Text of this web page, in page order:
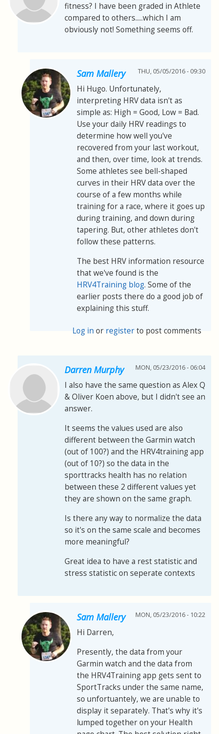
fitness? I have been graded in Athlete
compared to others.....which I am
obviously not! Something seems off.
Sam Mallery THU, 05/05/2016 - 09:30
Hi Hugo. Unfortunately,
interpreting HRV data isn't as
simple as: High = Good, Low = Bad.
Use your daily HRV readings to
determine how well you've
recovered from your last workout,
and then, over time, look at trends.
Some athletes see bell-shaped
curves in their HRV data over the
course of a few months while
training for a race, where it goes up
during training, and down during
tapering. But, other athletes don't
follow these patterns.
The best HRV information resource
that we've found is the
HRV4Training blog. Some of the
earlier posts there do a good job of
explaining this stuff.
Log in or registerto post comments
Darren Murphy MON, 05/23/2016 - 06:04
I also have the same question as Alex Q
& Oliver Koen above, but I didn't see an
answer.
It seems the values used are also
different between the Garmin watch
(out of 100?) and the HRV4training app
(out of 10?) so the data in the
sporttracks health has no relation
between these 2 different values yet
they are shown on the same graph.
Is there any way to normalize the data
so it's on the same scale and becomes
more meaningful?
Great idea to have a rest statistic and
stress statistic on seperate contexts
Sam Mallery MON, 05/23/2016 - 10:22
Hi Darren,
Presently, the data from your
Garmin watch and the data from
the HRV4Training app gets sent to
SportTracks under the same name,
so unfortuantely, we are unable to
display it separately. That's why it's
lumped together on your Health